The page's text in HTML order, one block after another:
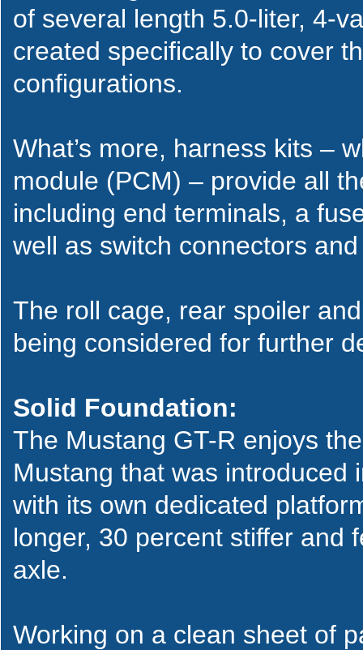
of several length 5.0-liter, 4-
created specifically to cover
configurations.
What’s more, harness kits –
module (PCM) – provide all
including end terminals, a
well as switch connectors
The roll cage, rear spoiler
being considered for further
Solid Foundation:
The Mustang GT-R enjoys
Mustang that was introduced
with its own dedicated
longer, 30 percent stiffer and
axle.
Working on a clean sheet of